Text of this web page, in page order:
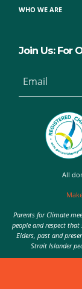
WHO WE ARE
Join Us: For
Email
All
Parents for Climate
people and respect that
Elders, past and
Strait Islander